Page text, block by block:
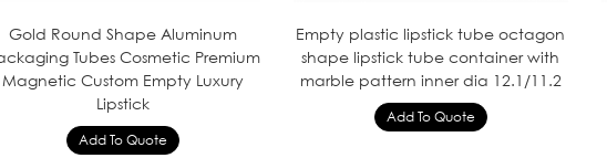
Gold Round Shape Aluminum
Tubes Cosmetic Premium
Magnetic Custom Empty Luxury
Lipstick
Empty plastic lipstick tube octagon
shape lipstick tube container with
marble pattern inner dia 12.1/11.2